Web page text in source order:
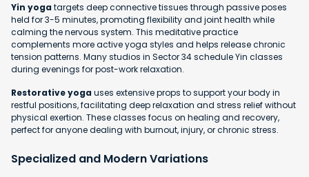
Yin yogatargets deep connective tissues through passive poses
held for 3-5 minutes, promoting flexibility and joint health while
calming the nervous system. This meditative practice
complements more active yoga styles and helps release chronic
tension patterns. Many studios in Sector 34 schedule Yin classes
during evenings for post-work relaxation.
Restorative yogauses extensive props to support your body in
restful positions, facilitating deep relaxation and stress relief without
physical exertion. These classes focus on healing and recovery,
perfect for anyone dealing with burnout, injury, or chronic stress.
Specialized and Modern Variations